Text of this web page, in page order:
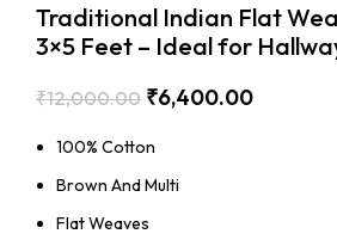
Traditional Indian Flat
3×5 Feet – Ideal for
₹12,000.00 ₹6,400.00
100% Cotton
Brown And Multi
Flat Weaves